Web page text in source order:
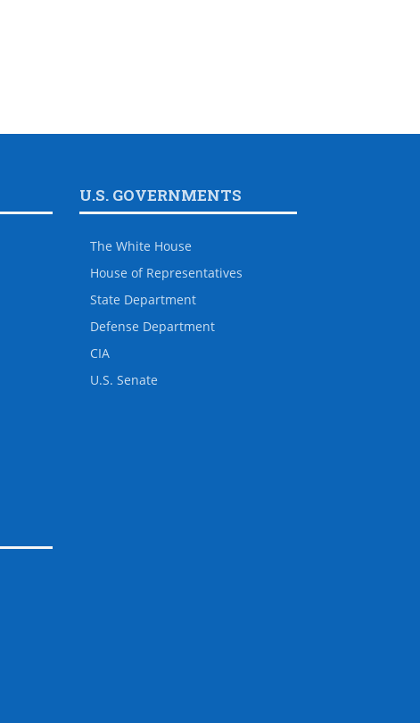
U.S. GOVERNMENTS
The White House
House of Representatives
State Department
Defense Department
CIA
U.S. Senate